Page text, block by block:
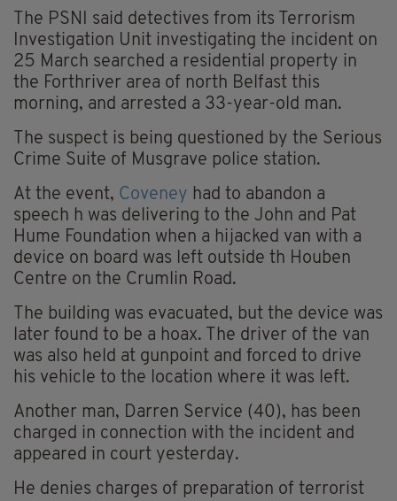
The PSNI said detectives from its Terrorism
Investigation Unit investigating the incident on
25 March searched a residential property in
the Forthriver area of north Belfast this
morning, and arrested a 33-year-old man.
The suspect is being questioned by the Serious
Crime Suite of Musgrave police station.
At the event, Coveney had to abandon a
speech h was delivering to the John and Pat
Hume Foundation when a hijacked van with a
device on board was left outside th Houben
Centre on the Crumlin Road.
The building was evacuated, but the device was
later found to be a hoax. The driver of the van
was also held at gunpoint and forced to drive
his vehicle to the location where it was left.
Another man, Darren Service (40), has been
charged in connection with the incident and
appeared in court yesterday.
He denies charges of preparation of terrorist